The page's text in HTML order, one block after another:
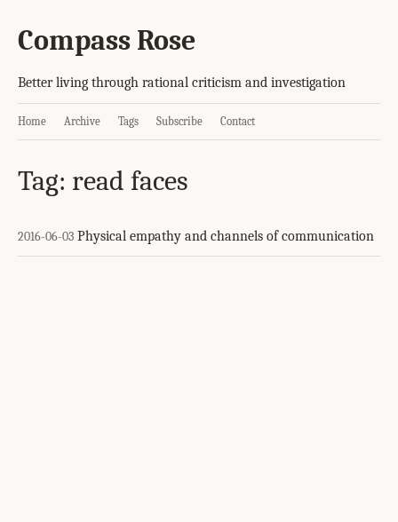
Compass Rose
Better living through rational criticism and investigation
Home Archive Tags Subscribe Contact
Tag: read faces
2016-06-03 Physical empathy and channels of communication